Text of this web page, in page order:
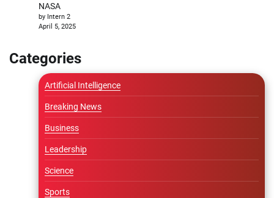
NASA
by Intern 2
April 5, 2025
Categories
Artificial Intelligence
Breaking News
Business
Leadership
Science
Sports